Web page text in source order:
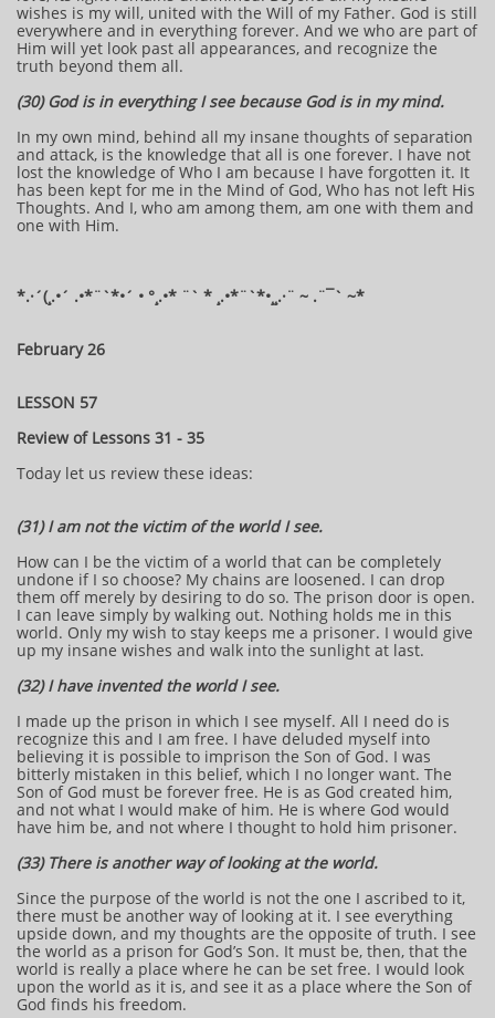
wishes is my will, united with the Will of my Father. God is still
everywhere and in everything forever. And we who are part of
Him will yet look past all appearances, and recognize the
truth beyond them all.
(30) God is in everything I see because God is in my mind.
In my own mind, behind all my insane thoughts of separation
and attack, is the knowledge that all is one forever. I have not
lost the knowledge of Who I am because I have forgotten it. It
has been kept for me in the Mind of God, Who has not left His
Thoughts. And I, who am among them, am one with them and
one with Him.
​​​​*​.·´(¸.•´ .•*¨`*•´ • °¸.•* ¨` * ¸.•*¨`*•¸¸.·¨ ~ .¨¯` ~​​​​​​*​
February 26
LESSON 57
Review of Lessons 31 - 35
Today let us review these ideas:
(31) I am not the victim of the world I see.
How can I be the victim of a world that can be completely
undone if I so choose? My chains are loosened. I can drop
them off merely by desiring to do so. The prison door is open.
I can leave simply by walking out. Nothing holds me in this
world. Only my wish to stay keeps me a prisoner. I would give
up my insane wishes and walk into the sunlight at last.
(32) I have invented the world I see.
I made up the prison in which I see myself. All I need do is
recognize this and I am free. I have deluded myself into
believing it is possible to imprison the Son of God. I was
bitterly mistaken in this belief, which I no longer want. The
Son of God must be forever free. He is as God created him,
and not what I would make of him. He is where God would
have him be, and not where I thought to hold him prisoner.
(33) There is another way of looking at the world.
Since the purpose of the world is not the one I ascribed to it,
there must be another way of looking at it. I see everything
upside down, and my thoughts are the opposite of truth. I see
the world as a prison for God’s Son. It must be, then, that the
world is really a place where he can be set free. I would look
upon the world as it is, and see it as a place where the Son of
God finds his freedom.